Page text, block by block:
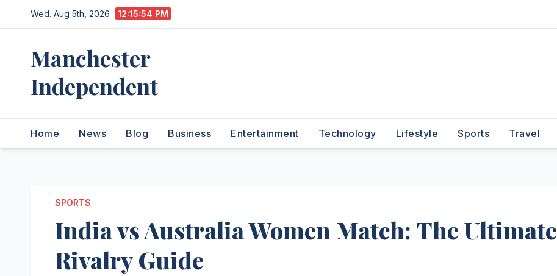
to
Wed. Aug 5th, 2026 12:15:54 PM
Manchester
Independent
Home News Blog Business Entertainment Technology Lifestyle Sports Travel
SPORTS
India vs Australia Women Match: The Ultimate
Rivalry Guide